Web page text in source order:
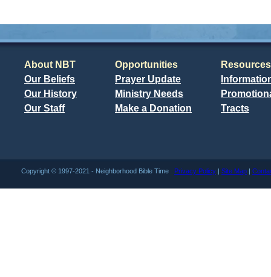
About NBT
Our Beliefs
Our History
Our Staff
Opportunities
Prayer Update
Ministry Needs
Make a Donation
Resources
Tracts
Copyright © 1997-2021 - Neighborhood Bible Time Privacy Policy | Site Map |